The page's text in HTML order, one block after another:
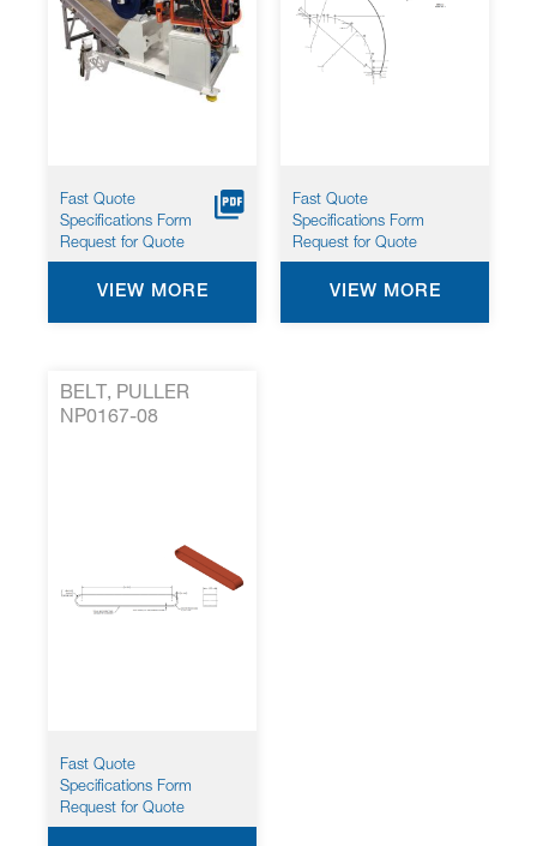
Fast Quote
Specifications Form
Request for Quote
VIEW MORE
Fast Quote
Specifications Form
Request for Quote
VIEW MORE
BELT, PULLER
NP0167-08
Fast Quote
Specifications Form
Request for Quote